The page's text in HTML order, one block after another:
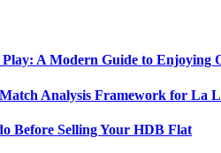
A Modern Guide to Enjoying
Analysis Framework for La
Before Selling Your HDB Flat